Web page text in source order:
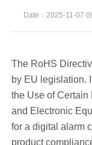
Date：2025-11-07
The RoHS
by EU legislation.
the Use of Certain
and Electronic
for a digital alarm
product